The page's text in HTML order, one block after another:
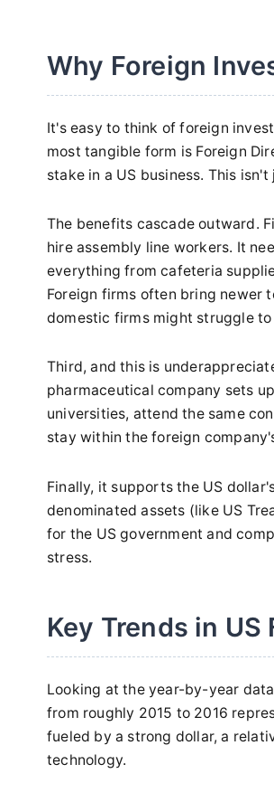
Why Foreign
It's easy to think of foreign
most tangible form is Foreign
stake in a US business. This
The benefits cascade outward.
hire assembly line workers. It
everything from cafeteria
Foreign firms often bring newer
domestic firms might struggle
Third, and this is
pharmaceutical company sets
universities, attend the same
stay within the foreign
Finally, it supports the US
denominated assets (like US
for the US government and
stress.
Key Trends in
Looking at the year-by-year
from roughly 2015 to 2016
fueled by a strong dollar, a
technology.